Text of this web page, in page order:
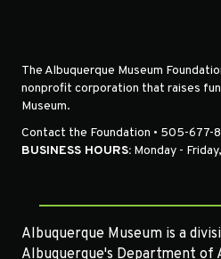
The Albuquerque Museum
nonprofit corporation that raises
Museum.
Contact the Foundation • 505-677-
BUSINESS HOURS: Monday -
Albuquerque Museum is a
Albuquerque's Department of